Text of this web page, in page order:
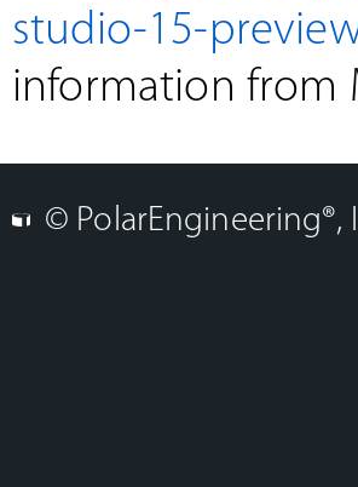
studio-15-
information from
© PolarEngineering®,